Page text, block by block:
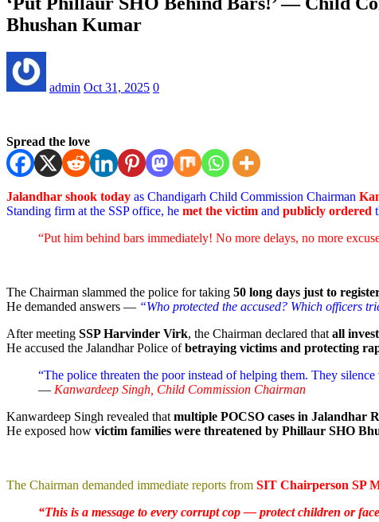
Bhushan Kumar
admin Oct 31, 2025 0
Spread the love
Jalandhar shook today as Chandigarh Child Commission Chairman
Standing firm at the SSP office, he met the victim and publicly ordered
“Put him behind bars immediately! No more delays, no more
The Chairman slammed the police for taking 50 long days just to
He demanded answers — “Who protected the accused? Which officers
After meeting SSP Harvinder Virk, the Chairman declared that all
He accused the Jalandhar Police ofbetraying victims and protecting
“The police threaten the poor instead of helping them. They
— Kanwardeep Singh, Child Commission Chairman
Kanwardeep Singh revealed that multiple POCSO cases in Jalandhar
He exposed how victim families were threatened by Phillaur SHO
The Chairman demanded immediate reports from SIT Chairperson SP
“This is a message to every corrupt cop — protect children or